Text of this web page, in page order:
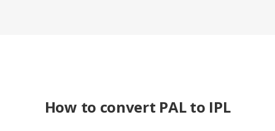
How to convert PAL to IPL